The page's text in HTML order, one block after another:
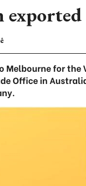
for the
Office in